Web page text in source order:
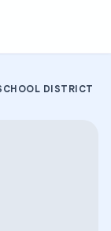
DISTRICT